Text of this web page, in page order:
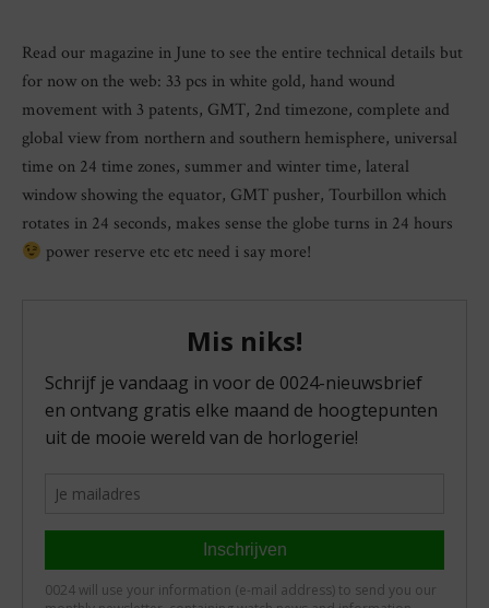
Read our magazine in June to see the entire technical details but
for now on the web: 33 pcs in white gold, hand wound
movement with 3 patents, GMT, 2nd timezone, complete and
global view from northern and southern hemisphere, universal
time on 24 time zones, summer and winter time, lateral
window showing the equator, GMT pusher, Tourbillon which
rotates in 24 seconds, makes sense the globe turns in 24 hours
power reserve etc etc need i say more!